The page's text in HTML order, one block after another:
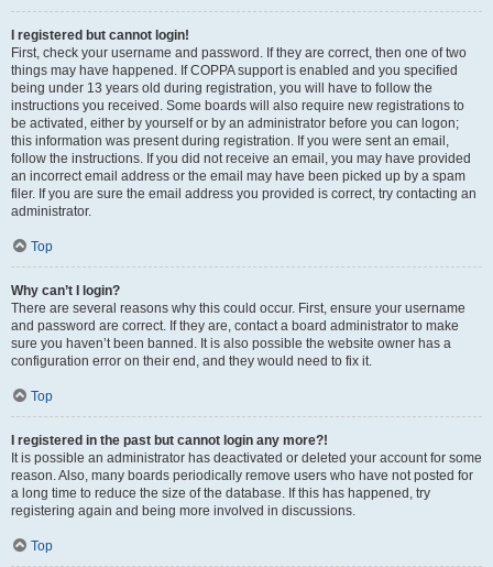
I registered but cannot login!
First, check your username and password. If they are correct, then one of two
things may have happened. If COPPA support is enabled and you specified
being under 13 years old during registration, you will have to follow the
instructions you received. Some boards will also require new registrations to
be activated, either by yourself or by an administrator before you can logon;
this information was present during registration. If you were sent an email,
follow the instructions. If you did not receive an email, you may have provided
an incorrect email address or the email may have been picked up by a spam
filer. If you are sure the email address you provided is correct, try contacting an
administrator.
Top
Why can’t I login?
There are several reasons why this could occur. First, ensure your username
and password are correct. If they are, contact a board administrator to make
sure you haven’t been banned. It is also possible the website owner has a
configuration error on their end, and they would need to fix it.
Top
I registered in the past but cannot login any more?!
It is possible an administrator has deactivated or deleted your account for some
reason. Also, many boards periodically remove users who have not posted for
a long time to reduce the size of the database. If this has happened, try
registering again and being more involved in discussions.
Top